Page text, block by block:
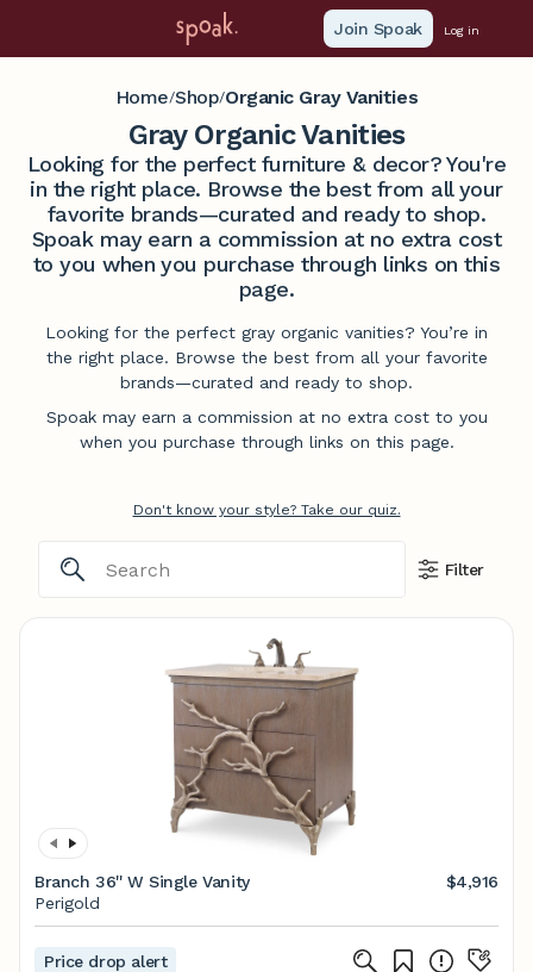
Join Spoak Log in
Home/Shop/Organic Gray Vanities
Gray Organic Vanities
Looking for the perfect furniture & decor? You're
in the right place. Browse the best from all your
favorite brands—curated and ready to shop.
Spoak may earn a commission at no extra cost
to you when you purchase through links on this
page.
Looking for the perfect gray organic vanities? You’re in
the right place. Browse the best from all your favorite
brands—curated and ready to shop.
Spoak may earn a commission at no extra cost to you
when you purchase through links on this page.
Don't know your style? Take our quiz.
Filter
Branch 36'' W Single Vanity
$4,916
Perigold
Price drop alert